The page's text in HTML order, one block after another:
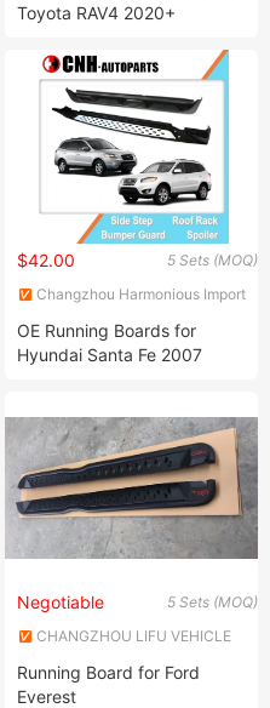
Toyota RAV4 2020+
5 Sets (MOQ)
$42.00
Changzhou Harmonious Import
OE Running Boards for
Hyundai Santa Fe 2007
5 Sets (MOQ)
Negotiable
CHANGZHOU LIFU VEHICLE
Running Board for Ford
Everest